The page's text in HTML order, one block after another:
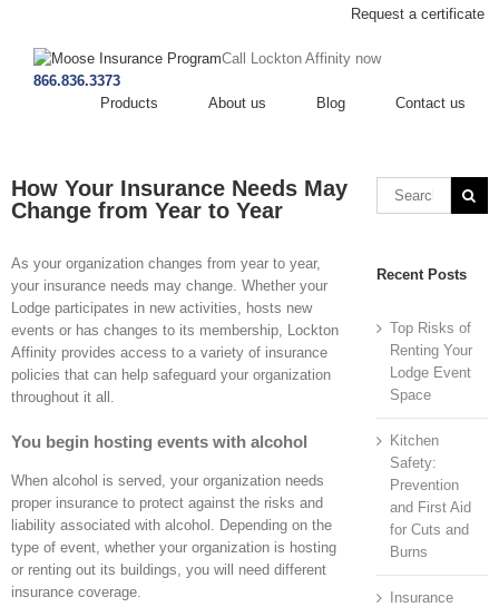
Request a certificate
Call Lockton Affinity now
866.836.3373
Products
About us Blog Contact us
How Your Insurance Needs May
Change from Year to Year
As your organization changes from year to year,
your insurance needs may change. Whether your
Lodge participates in new activities, hosts new
events or has changes to its membership, Lockton
Affinity provides access to a variety of insurance
policies that can help safeguard your organization
throughout it all.
You begin hosting events with alcohol
When alcohol is served, your organization needs
proper insurance to protect against the risks and
liability associated with alcohol. Depending on the
type of event, whether your organization is hosting
or renting out its buildings, you will need different
insurance coverage.
Recent Posts
Top Risks of
Renting Your
Lodge Event
Space
Kitchen
Safety:
Prevention
and First Aid
for Cuts and
Burns
Insurance